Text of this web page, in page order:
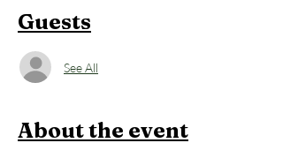
Guests
See All
About the event